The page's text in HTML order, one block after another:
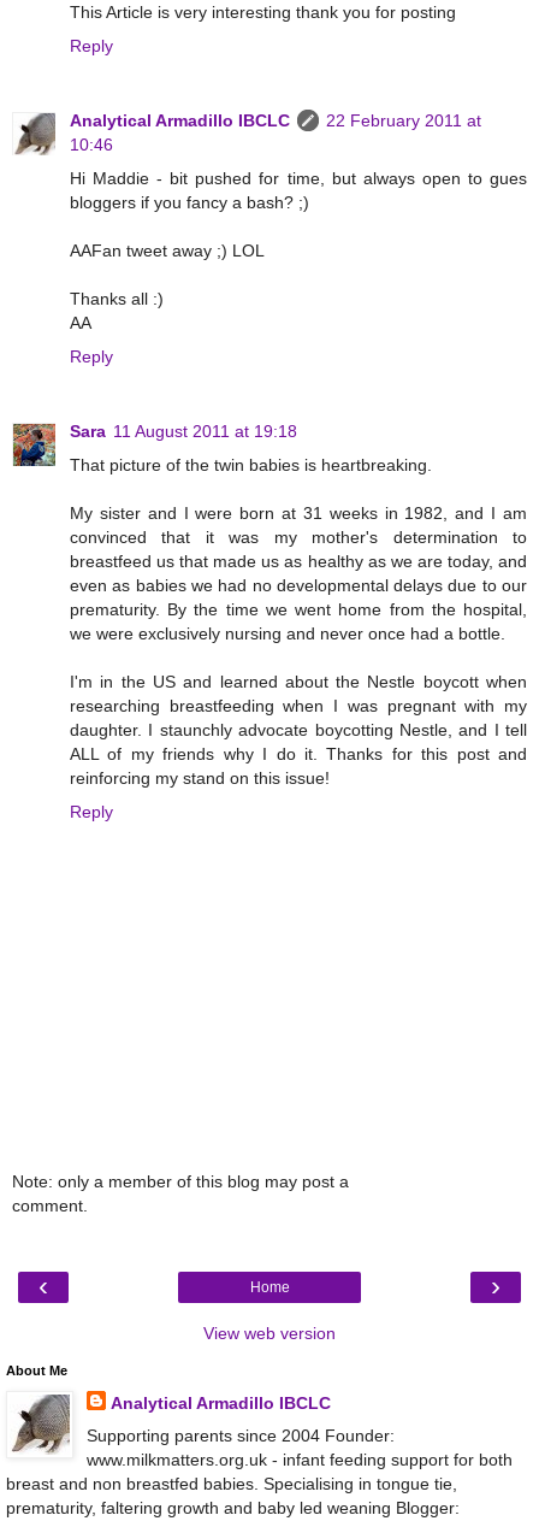
This Article is very interesting thank you for posting
Reply
Analytical Armadillo IBCLC
22 February 2011 at
10:46
Hi Maddie - bit pushed for time, but always open to gues
bloggers if you fancy a bash? ;)
AAFan tweet away ;) LOL
Thanks all :)
AA
Reply
Sara 11 August 2011 at 19:18
That picture of the twin babies is heartbreaking.
My sister and I were born at 31 weeks in 1982, and I am
convinced that it was my mother's determination to
breastfeed us that made us as healthy as we are today, and
even as babies we had no developmental delays due to our
prematurity. By the time we went home from the hospital,
we were exclusively nursing and never once had a bottle.
I'm in the US and learned about the Nestle boycott when
researching breastfeeding when I was pregnant with my
daughter. I staunchly advocate boycotting Nestle, and I tell
ALL of my friends why I do it. Thanks for this post and
reinforcing my stand on this issue!
Reply
Note: only a member of this blog may post a
comment.
‹ ›
Home
View web version
About Me
Analytical Armadillo IBCLC
Supporting parents since 2004 Founder:
www.milkmatters.org.uk - infant feeding support for both
breast and non breastfed babies. Specialising in tongue tie,
prematurity, faltering growth and baby led weaning Blogger: